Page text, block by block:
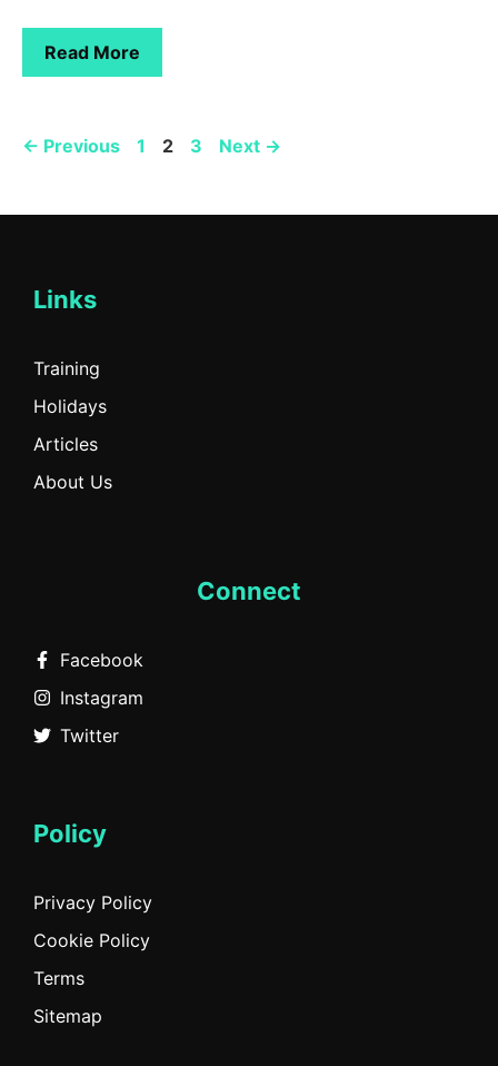
Read More
← Previous Page
1 Page
2 Page
3 Next →
Links
Training
Holidays
Articles
About Us
Connect
Facebook
Instagram
Twitter
Policy
Privacy Policy
Cookie Policy
Terms
Sitemap